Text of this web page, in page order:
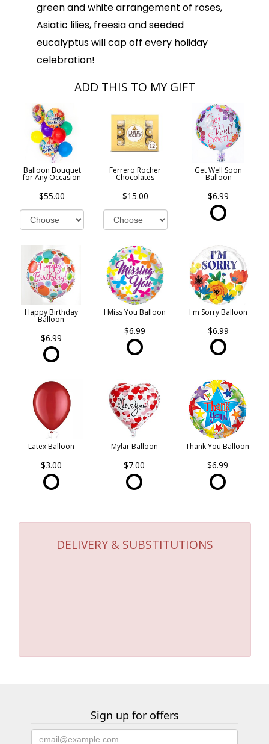
green and white arrangement of roses,
Asiatic lilies, freesia and seeded
eucalyptus will cap off every holiday
celebration!
ADD THIS TO MY GIFT
Balloon Bouquet
for Any Occasion
$55.00
Ferrero Rocher
Chocolates
$15.00
Get Well Soon
Balloon
$6.99
Happy Birthday
Balloon
$6.99
I Miss You Balloon
$6.99
I'm Sorry Balloon
$6.99
Latex Balloon
$3.00
Mylar Balloon
$7.00
Thank You Balloon
$6.99
DELIVERY & SUBSTITUTIONS
Sign up for offers